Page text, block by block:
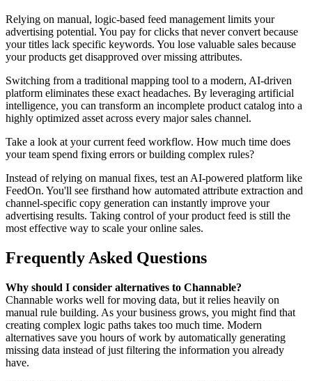
Relying on manual, logic-based feed management limits your
advertising potential. You pay for clicks that never convert because
your titles lack specific keywords. You lose valuable sales because
your products get disapproved over missing attributes.
Switching from a traditional mapping tool to a modern, AI-driven
platform eliminates these exact headaches. By leveraging artificial
intelligence, you can transform an incomplete product catalog into a
highly optimized asset across every major sales channel.
Take a look at your current feed workflow. How much time does
your team spend fixing errors or building complex rules?
Instead of relying on manual fixes, test an AI-powered platform like
FeedOn. You'll see firsthand how automated attribute extraction and
channel-specific copy generation can instantly improve your
advertising results. Taking control of your product feed is still the
most effective way to scale your online sales.
Frequently Asked Questions
Why should I consider alternatives to Channable?
Channable works well for moving data, but it relies heavily on
manual rule building. As your business grows, you might find that
creating complex logic paths takes too much time. Modern
alternatives save you hours of work by automatically generating
missing data instead of just filtering the information you already
have.